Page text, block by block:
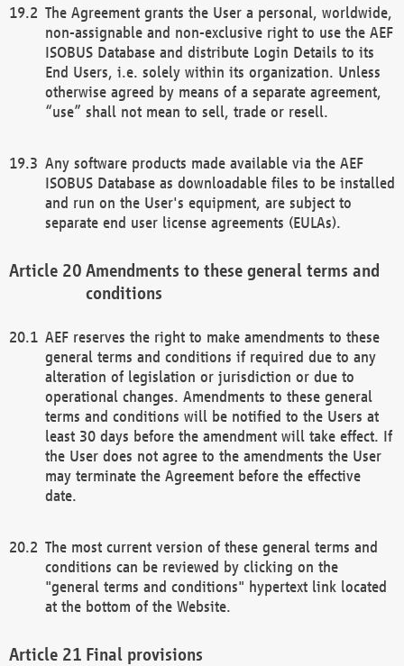
The Agreement grants the User a personal, worldwide,
non-assignable and non-exclusive right to use the AEF
ISOBUS Database and distribute Login Details to its
End Users, i.e. solely within its organization. Unless
otherwise agreed by means of a separate agreement,
“use” shall not mean to sell, trade or resell.
Any software products made available via the AEF
ISOBUS Database as downloadable files to be installed
and run on the User's equipment, are subject to
separate end user license agreements (EULAs).
Amendments to these general terms and
conditions
AEF reserves the right to make amendments to these
general terms and conditions if required due to any
alteration of legislation or jurisdiction or due to
operational changes. Amendments to these general
terms and conditions will be notified to the Users at
least 30 days before the amendment will take effect. If
the User does not agree to the amendments the User
may terminate the Agreement before the effective
date.
The most current version of these general terms and
conditions can be reviewed by clicking on the
"general terms and conditions" hypertext link located
at the bottom of the Website.
Final provisions